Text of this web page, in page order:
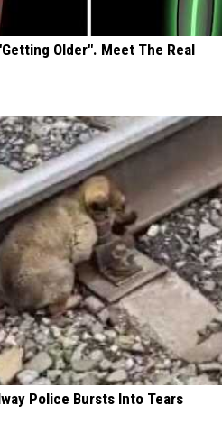
Older". Meet The Real
Police Bursts Into Tears